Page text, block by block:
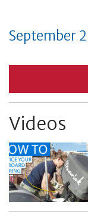
September
Videos